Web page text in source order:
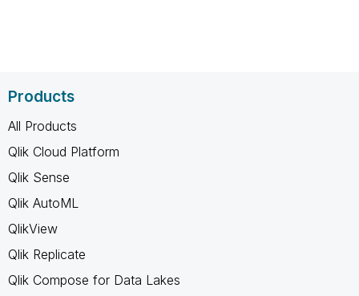
Products
All Products
Qlik Cloud Platform
Qlik Sense
Qlik AutoML
QlikView
Qlik Replicate
Qlik Compose for Data Lakes